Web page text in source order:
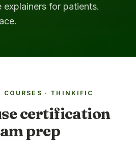
for patients.
COURSES · THINKIFIC
certification
prep